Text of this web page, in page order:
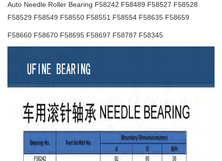
Auto Needle Roller Bearing F58242 F58489 F58527 F58528
F58529 F58549 F58550 F58551 F58554 F58635 F58659
F58660 F58670 F58695 F58697 F58787 F58345